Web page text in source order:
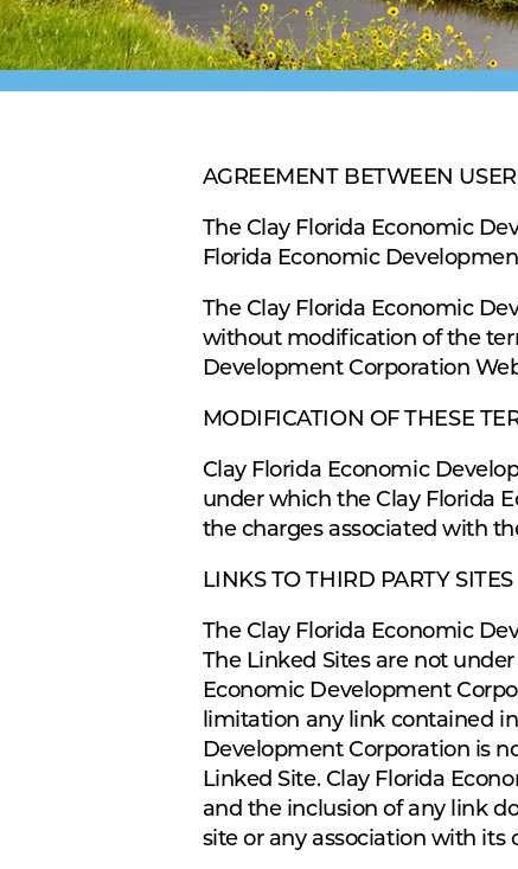
AGREEMENT BETWEEN
The Clay Florida Economic
Florida Economic
The Clay Florida Economic
without modification of the
Development Corporation
MODIFICATION OF THESE
Clay Florida Economic
under which the Clay Florida
the charges associated with
LINKS TO THIRD PARTY SITES
The Clay Florida Economic
The Linked Sites are not
Economic Development
limitation any link contained
Development Corporation is
Linked Site. Clay Florida
and the inclusion of any link
site or any association with its